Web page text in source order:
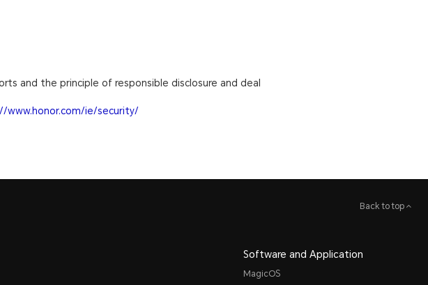
and the principle of responsible disclosure and deal
www.honor.com/ie/security/
Back to top
Software and Application
MagicOS